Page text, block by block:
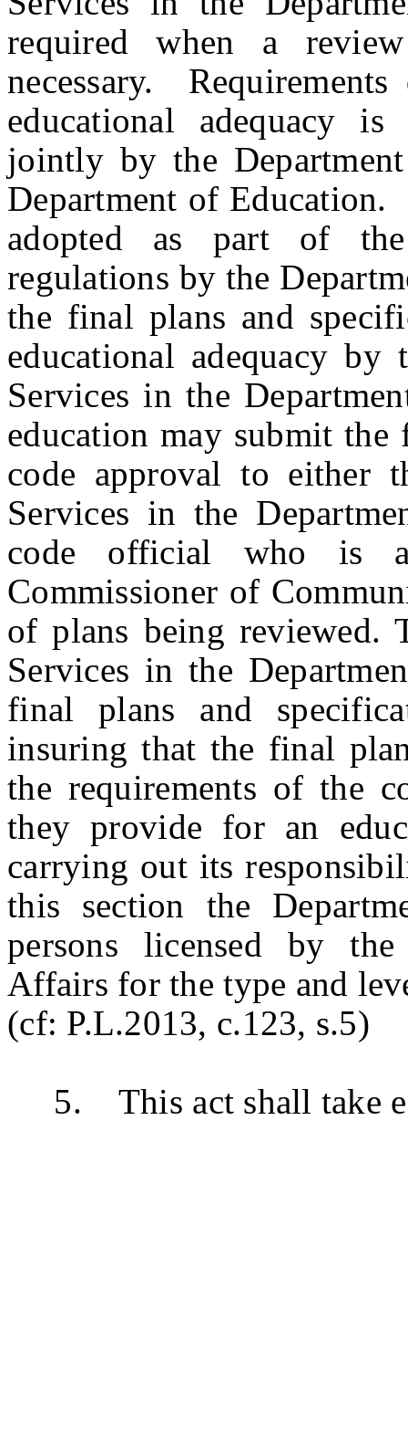
required when a
necessary.
educational adequacy is
jointly by the
Department of Education.
adopted as part of
regulations by the
the final plans and
educational adequacy
Services in the
education may submit
code approval to either
Services in the
code official who is
Commissioner of
of plans being reviewed.
Services in the
final plans and
insuring that the final
the requirements of the
they provide for an
carrying out its
this section the
persons licensed by
Affairs for the type and
(cf: P.L.2013, c.123, s.5)
5. This act shall take